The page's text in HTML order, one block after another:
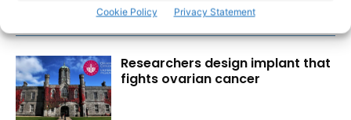
Cookie Policy Privacy Statement
Researchers design implant that
fights ovarian cancer